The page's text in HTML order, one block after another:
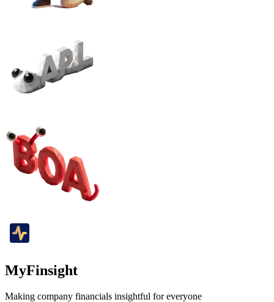
MyFinsight
Making company financials insightful for everyone